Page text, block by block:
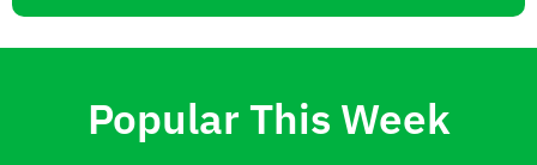
Popular This Week